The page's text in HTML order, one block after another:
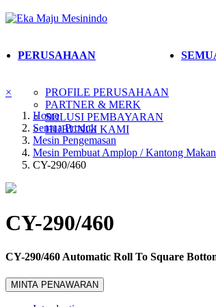
PERUSAHAAN
PROFILE PERUSAHAAN
PARTNER & MERK
SOLUSI PEMBAYARAN
HUBUNGI KAMI
×
Home
Semua Produk
Mesin Pengemasan
Mesin Pembuat Amplop / Kantong
CY-290/460
CY-290/460
CY-290/460 Automatic Roll To Square
MINTA PENAWARAN